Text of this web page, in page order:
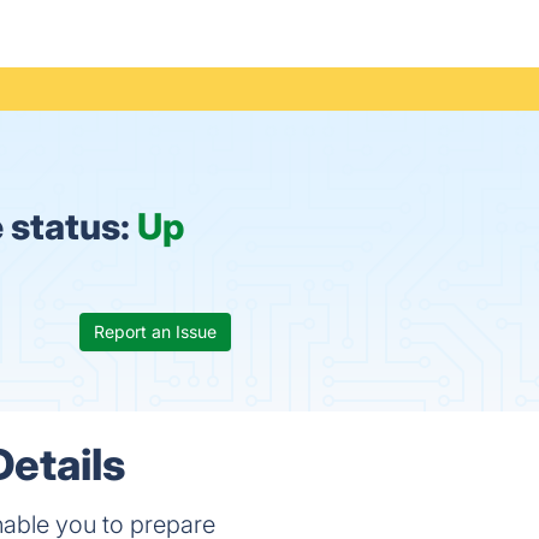
status: Up
Report an Issue
you to prepare